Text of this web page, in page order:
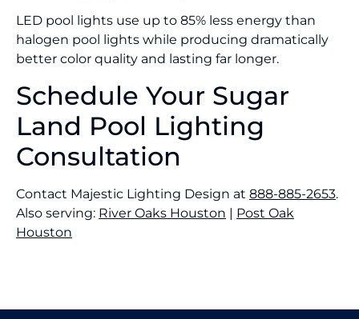
LED pool lights use up to 85% less energy than
halogen pool lights while producing dramatically
better color quality and lasting far longer.
Schedule Your Sugar
Land Pool Lighting
Consultation
Contact Majestic Lighting Design at 888-885-2653.
Also serving: River Oaks Houston | Post Oak
Houston